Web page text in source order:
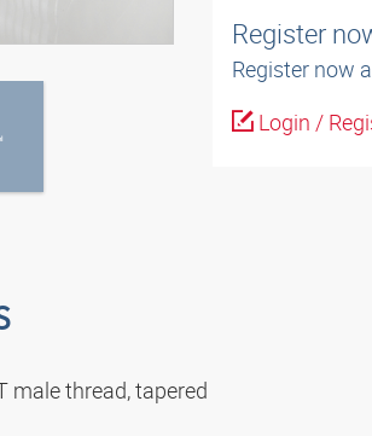
Register
Register now
Login /
male thread, tapered